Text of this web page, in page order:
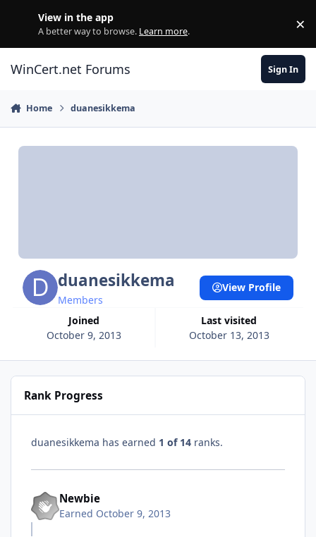
View in the app
A better way to browse. Learn more. ×
WinCert.net Forums Sign In
Home duanesikkema
duanesikkema
Members
Joined
October 9, 2013
Last visited
October 13, 2013
View Profile
Rank Progress
duanesikkema has earned 1 of 14 ranks.
Newbie
Earned October 9, 2013